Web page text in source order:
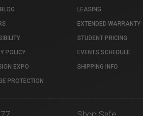
POLICY
EXPO
PROTECTION
LEASING
EXTENDED WARRANTY
STUDENT PRICING
EVENTS SCHEDULE
SHIPPING INFO